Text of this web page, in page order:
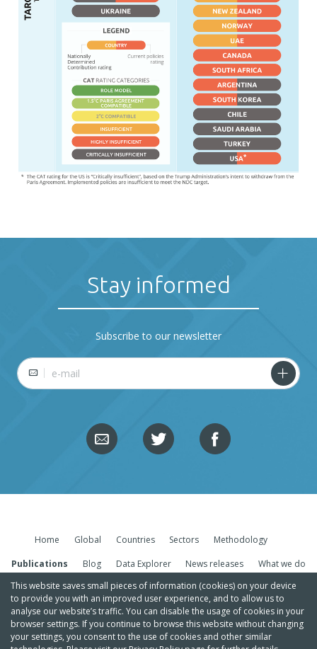
Stay informed
Subscribe to our newsletter
Home Global Countries Sectors
Methodology
Publications
Blog Data Explorer News releases
What we do
This website saves small pieces of information (cookies) on your device
to provide you with an improved user experience, and to allow us to
analyse our website’s traffic. You can disable the usage of cookies in your
browser settings. If you continue to browse this website without changing
your settings, you consent to the use of cookies and other similar